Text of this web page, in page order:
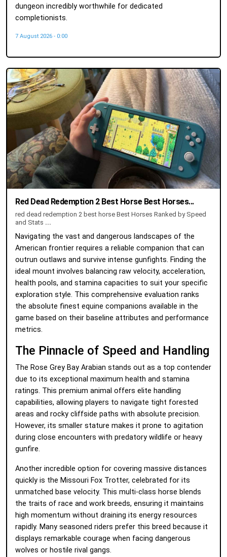
dungeon incredibly worthwhile for dedicated
completionists.
7 August 2026 - 0:00
Red Dead Redemption 2 Best Horse Best Horses...
red dead redemption 2 best horse Best Horses Ranked by Speed
and Stats ...
Navigating the vast and dangerous landscapes of the
American frontier requires a reliable companion that can
outrun outlaws and survive intense gunfights. Finding the
ideal mount involves balancing raw velocity, acceleration,
health pools, and stamina capacities to suit your specific
exploration style. This comprehensive evaluation ranks
the absolute finest equine companions available in the
game based on their baseline attributes and performance
metrics.
The Pinnacle of Speed and Handling
The Rose Grey Bay Arabian stands out as a top contender
due to its exceptional maximum health and stamina
ratings. This premium animal offers elite handling
capabilities, allowing players to navigate tight forested
areas and rocky cliffside paths with absolute precision.
However, its smaller stature makes it prone to agitation
during close encounters with predatory wildlife or heavy
gunfire.
Another incredible option for covering massive distances
quickly is the Missouri Fox Trotter, celebrated for its
unmatched base velocity. This multi-class horse blends
the traits of race and work breeds, ensuring it maintains
high momentum without draining its energy resources
rapidly. Many seasoned riders prefer this breed because it
displays remarkable courage when facing dangerous
wolves or hostile rival gangs.